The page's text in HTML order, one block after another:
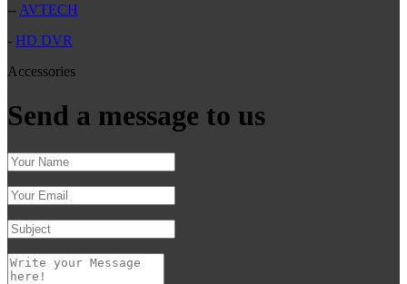
-- AVTECH
- HD DVR
Accessories
Send a message to us